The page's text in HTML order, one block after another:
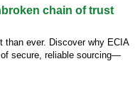
chain of trust
than ever. Discover why ECIA
secure, reliable sourcing—